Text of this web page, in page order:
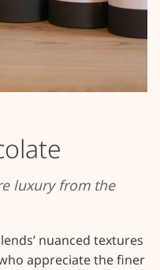
luxury from the
nuanced textures
appreciate the finer